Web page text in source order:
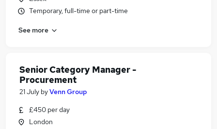
Temporary, full-time or part-time
See more
Senior Category Manager -
Procurement
21 July byVenn Group
£450 per day
London